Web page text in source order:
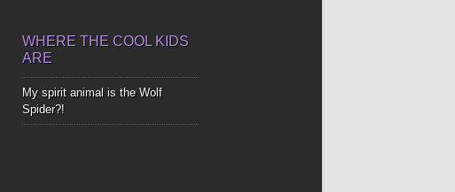
WHERE THE COOL KIDS
ARE
My spirit animal is the Wolf
Spider?!